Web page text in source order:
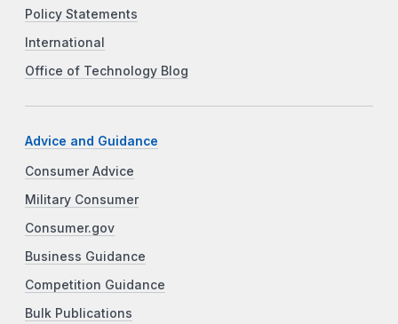
Policy Statements
International
Office of Technology Blog
Advice and Guidance
Consumer Advice
Military Consumer
Consumer.gov
Business Guidance
Competition Guidance
Bulk Publications